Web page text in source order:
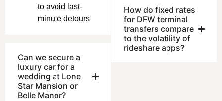
to avoid last-
minute detours
Can we secure a
luxury car for a
wedding at Lone
Star Mansion or
Belle Manor?
How do fixed rates
for DFW terminal
transfers compare
to the volatility of
rideshare apps?